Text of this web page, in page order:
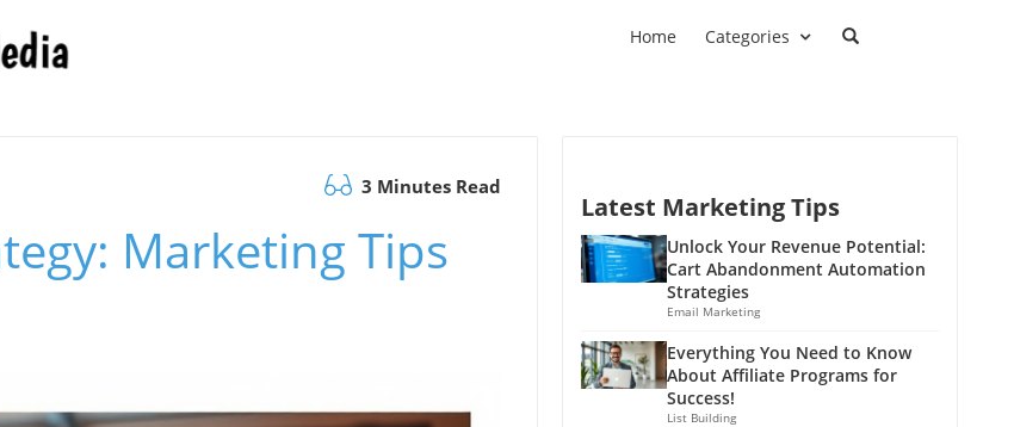
Home Categories
3 Minutes Read
Marketing Tips
Latest Marketing Tips
Unlock Your Revenue Potential:
Cart Abandonment Automation
Strategies
Email Marketing
Everything You Need to Know
About Affiliate Programs for
Success!
List Building